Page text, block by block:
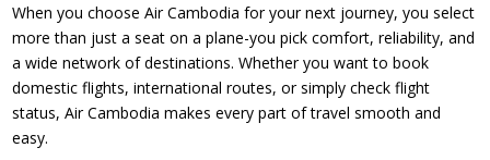
When you choose Air Cambodia for your next journey, you select
more than just a seat on a plane-you pick comfort, reliability, and
a wide network of destinations. Whether you want to book
domestic flights, international routes, or simply check flight
status, Air Cambodia makes every part of travel smooth and
easy.